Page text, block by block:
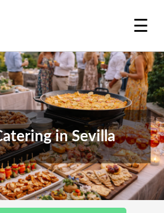
☰
in Sevilla